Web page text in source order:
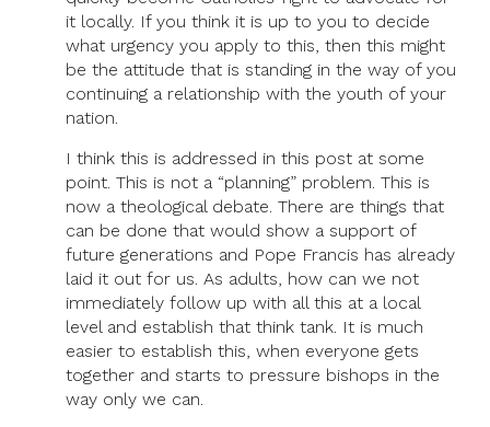
it locally. If you think it is up to you to decide
what urgency you apply to this, then this might
be the attitude that is standing in the way of you
continuing a relationship with the youth of your
nation.
I think this is addressed in this post at some
point. This is not a “planning” problem. This is
now a theological debate. There are things that
can be done that would show a support of
future generations and Pope Francis has already
laid it out for us. As adults, how can we not
immediately follow up with all this at a local
level and establish that think tank. It is much
easier to establish this, when everyone gets
together and starts to pressure bishops in the
way only we can.